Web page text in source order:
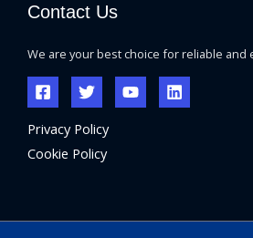
Contact Us
We are your best choice for reliable and
Privacy Policy
Cookie Policy